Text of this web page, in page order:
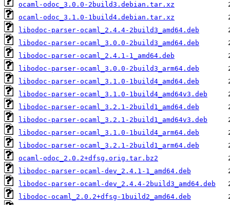
ocaml-odoc_3.0.0-2build3.debian.tar.xz
ocaml-odoc_3.1.0-1build4.debian.tar.xz
libodoc-parser-ocaml_2.4.4-2build3_amd64.deb
libodoc-parser-ocaml_3.0.0-2build3_amd64.deb
libodoc-parser-ocaml_2.4.1-1_amd64.deb
libodoc-parser-ocaml_3.0.0-2build3_arm64.deb
libodoc-parser-ocaml_3.1.0-1build4_amd64.deb
libodoc-parser-ocaml_3.1.0-1build4_amd64v3.deb
libodoc-parser-ocaml_3.2.1-2build1_amd64.deb
libodoc-parser-ocaml_3.2.1-2build1_amd64v3.deb
libodoc-parser-ocaml_3.1.0-1build4_arm64.deb
libodoc-parser-ocaml_3.2.1-2build1_arm64.deb
ocaml-odoc_2.0.2+dfsg.orig.tar.bz2
libodoc-parser-ocaml-dev_2.4.1-1_amd64.deb
libodoc-parser-ocaml-dev_2.4.4-2build3_amd64.deb
libodoc-ocaml_2.0.2+dfsg-1build2_amd64.deb